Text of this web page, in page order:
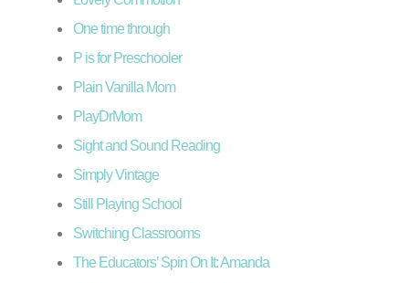
One time through
P is for Preschooler
Plain Vanilla Mom
PlayDrMom
Sight and Sound Reading
Simply Vintage
Still Playing School
Switching Classrooms
The Educators’ Spin On It: Amanda